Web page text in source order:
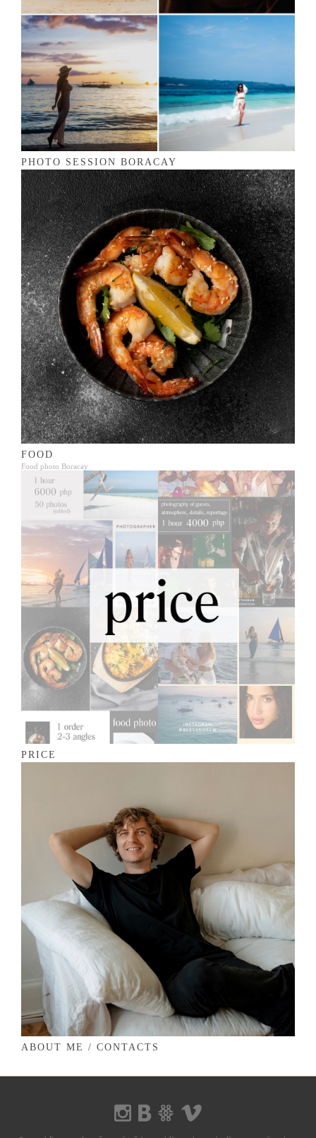
PHOTO SESSION BORACAY
FOOD
Food photo Boracay
PRICE
ABOUT ME / CONTACTS